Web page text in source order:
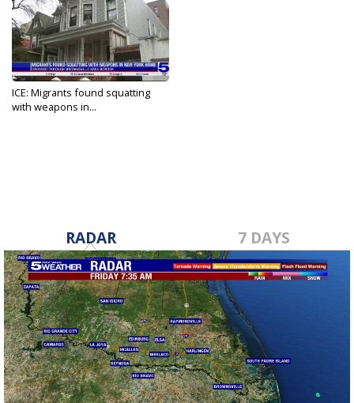
ICE: Migrants found squatting
with weapons in...
RADAR 7 DAYS